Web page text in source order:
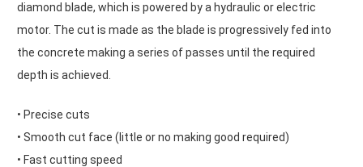
diamond blade, which is powered by a hydraulic or electric
motor. The cut is made as the blade is progressively fed into
the concrete making a series of passes until the required
depth is achieved.
• Precise cuts
• Smooth cut face (little or no making good required)
• Fast cutting speed